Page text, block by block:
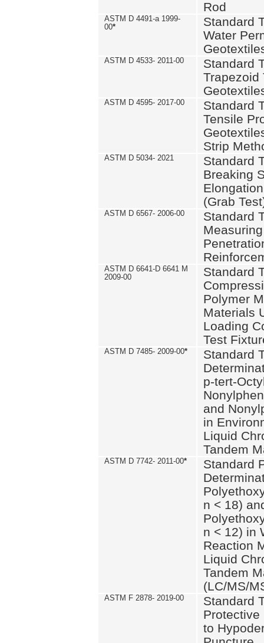
Rod
ASTM D 4491-a 1999-
00*
Standard
Water
ASTM D 4533- 2011-00
Standard
Trapezoid
ASTM D 4595- 2017-00
Standard
Tensile
Strip
ASTM D 5034- 2021
Standard
Breaking
(Grab
ASTM D 6567- 2006-00
Standard
ASTM D 6641-D 6641 M
2009-00
Standard
Polymer
Materials
Loading
Test
ASTM D 7485- 2009-00*
Standard
p-tert-
and
in
Liquid
Tandem
ASTM D 7742- 2011-00*
Standard
n < 18)
n < 12) in
Reaction
Liquid
Tandem
(LC/MS/
ASTM F 2878- 2019-00
Standard
Protective
to